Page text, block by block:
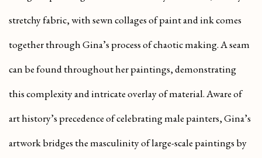
stretchy fabric, with sewn collages of paint and ink comes
together through Gina’s process of chaotic making. A seam
can be found throughout her paintings, demonstrating
this complexity and intricate overlay of material. Aware of
art history’s precedence of celebrating male painters, Gina’s
artwork bridges the masculinity of large-scale paintings by